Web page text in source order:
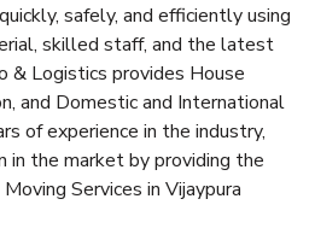
safely, and efficiently using
skilled staff, and the latest
& Logistics provides House
and Domestic and International
of experience in the industry,
the market by providing the
Services in Vijaypura